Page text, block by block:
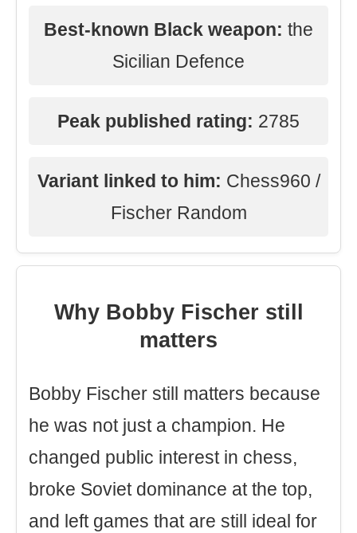
Best-known Black weapon: the
Sicilian Defence
Peak published rating: 2785
Variant linked to him: Chess960 /
Fischer Random
Why Bobby Fischer still
matters
Bobby Fischer still matters because
he was not just a champion. He
changed public interest in chess,
broke Soviet dominance at the top,
and left games that are still ideal for